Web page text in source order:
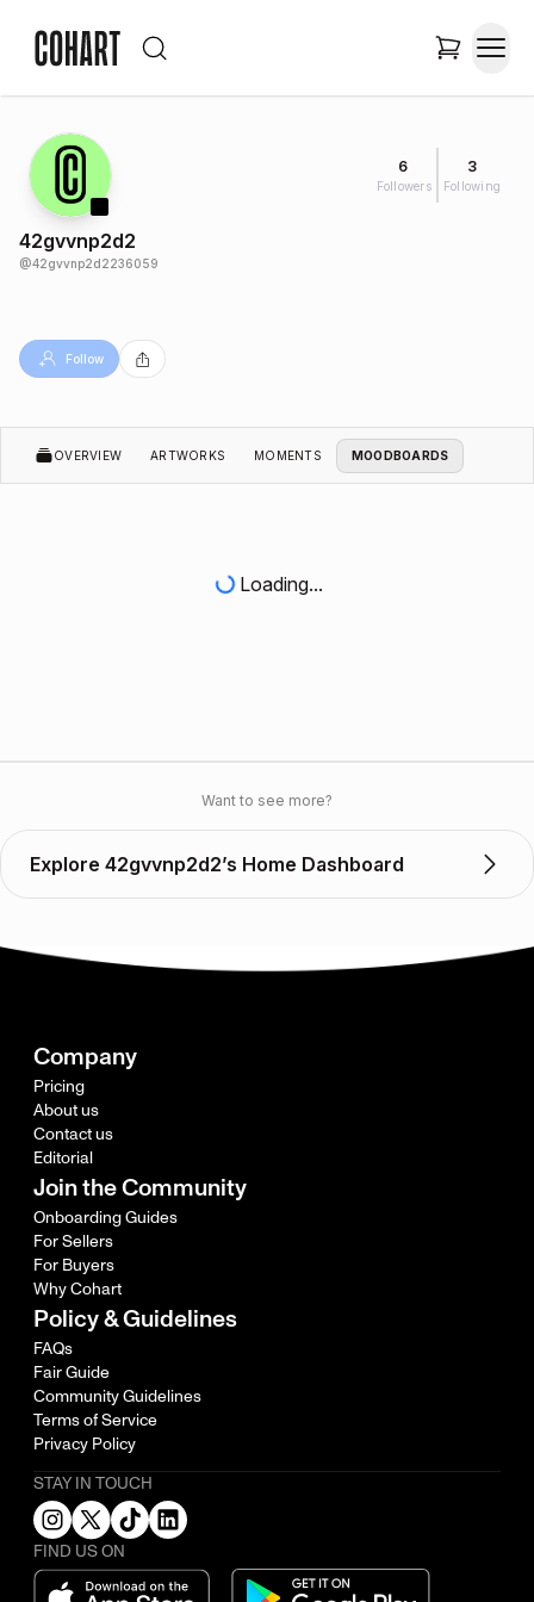
6
Followers
3
Following
42gvvnp2d2
@42gvvnp2d2236059
Follow
OVERVIEW ARTWORKS MOMENTS MOODBOARDS
Loading...
Want to see more?
Explore 42gvvnp2d2’s Home Dashboard
Company
Pricing
About us
Contact us
Editorial
Join the Community
Onboarding Guides
For Sellers
For Buyers
Why Cohart
Policy & Guidelines
FAQs
Fair Guide
Community Guidelines
Terms of Service
Privacy Policy
STAY IN TOUCH
FIND US ON